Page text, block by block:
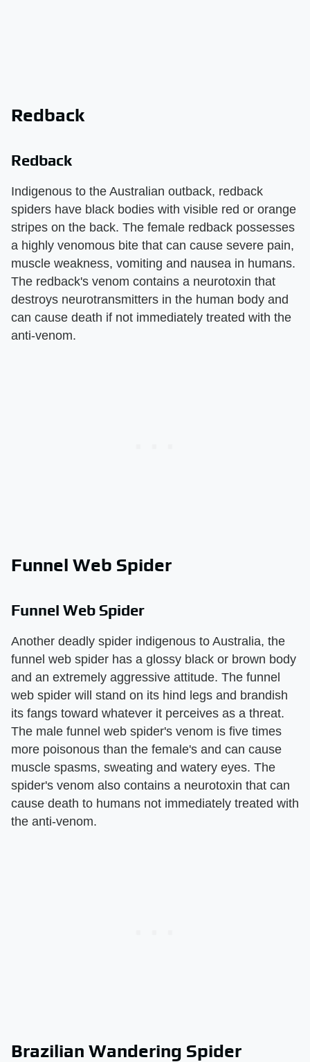
Redback
Redback
Indigenous to the Australian outback, redback
spiders have black bodies with visible red or orange
stripes on the back. The female redback possesses
a highly venomous bite that can cause severe pain,
muscle weakness, vomiting and nausea in humans.
The redback's venom contains a neurotoxin that
destroys neurotransmitters in the human body and
can cause death if not immediately treated with the
anti-venom.
Funnel Web Spider
Funnel Web Spider
Another deadly spider indigenous to Australia, the
funnel web spider has a glossy black or brown body
and an extremely aggressive attitude. The funnel
web spider will stand on its hind legs and brandish
its fangs toward whatever it perceives as a threat.
The male funnel web spider's venom is five times
more poisonous than the female's and can cause
muscle spasms, sweating and watery eyes. The
spider's venom also contains a neurotoxin that can
cause death to humans not immediately treated with
the anti-venom.
Brazilian Wandering Spider